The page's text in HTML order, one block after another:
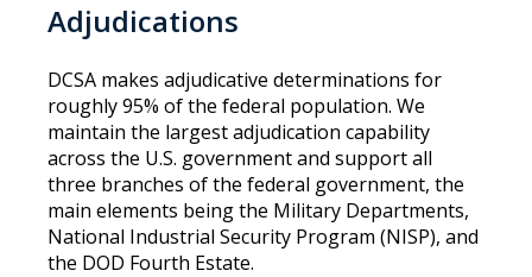
Adjudications
DCSA makes adjudicative determinations for
roughly 95% of the federal population. We
maintain the largest adjudication capability
across the U.S. government and support all
three branches of the federal government, the
main elements being the Military Departments,
National Industrial Security Program (NISP), and
the DOD Fourth Estate.